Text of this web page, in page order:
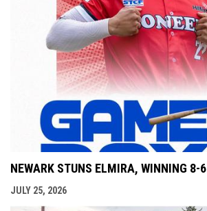
NEWARK STUNS ELMIRA, WINNING 8-6
JULY 25, 2026